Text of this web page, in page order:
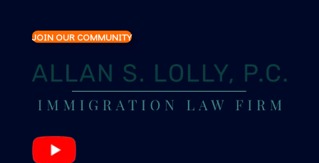
JOIN OUR COMMUNITY